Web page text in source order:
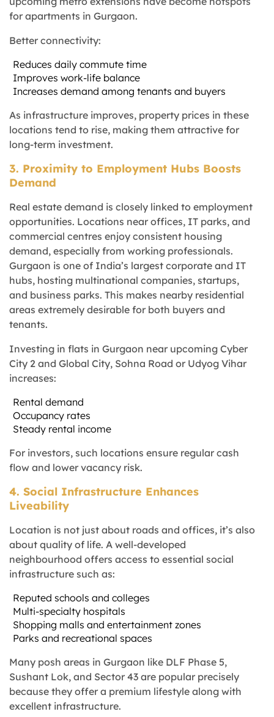
for apartments in Gurgaon.
Better connectivity:
Reduces daily commute time
Improves work-life balance
Increases demand among tenants and buyers
As infrastructure improves, property prices in these
locations tend to rise, making them attractive for
long-term investment.
3. Proximity to Employment Hubs Boosts
Demand
Real estate demand is closely linked to employment
opportunities. Locations near offices, IT parks, and
commercial centres enjoy consistent housing
demand, especially from working professionals.
Gurgaon is one of India’s largest corporate and IT
hubs, hosting multinational companies, startups,
and business parks. This makes nearby residential
areas extremely desirable for both buyers and
tenants.
Investing in flats in Gurgaon near upcoming Cyber
City 2 and Global City, Sohna Road or Udyog Vihar
increases:
Rental demand
Occupancy rates
Steady rental income
For investors, such locations ensure regular cash
flow and lower vacancy risk.
4. Social Infrastructure Enhances
Liveability
Location is not just about roads and offices, it’s also
about quality of life. A well-developed
neighbourhood offers access to essential social
infrastructure such as:
Reputed schools and colleges
Multi-specialty hospitals
Shopping malls and entertainment zones
Parks and recreational spaces
Many posh areas in Gurgaon like DLF Phase 5,
Sushant Lok, and Sector 43 are popular precisely
because they offer a premium lifestyle along with
excellent infrastructure.